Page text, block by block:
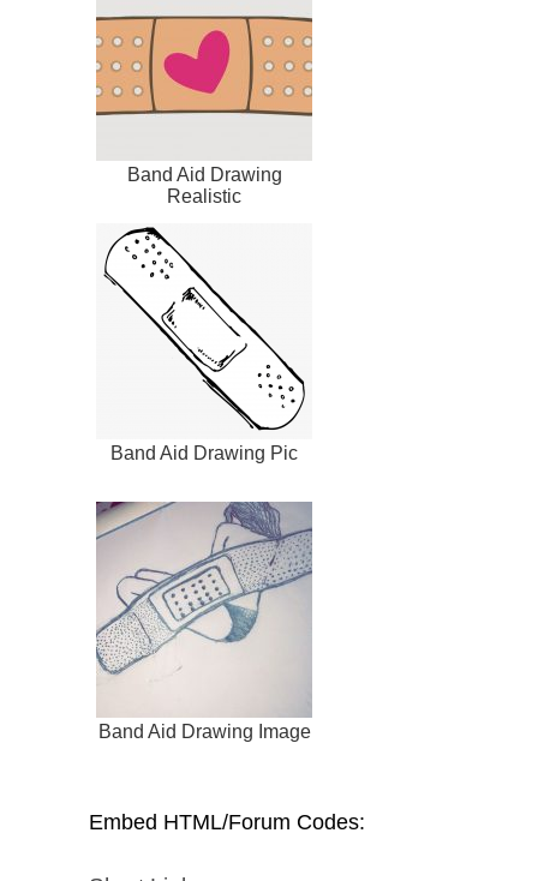
Band Aid Drawing
Realistic
Band Aid Drawing Pic
Band Aid Drawing Image
Embed HTML/Forum Codes: